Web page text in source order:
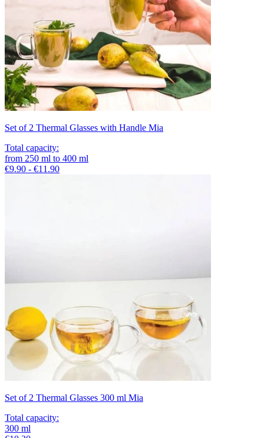
Set of 2 Thermal Glasses with Handle Mia
Total capacity:
from 250 ml to 400 ml
€9.90 - €11.90
Set of 2 Thermal Glasses 300 ml Mia
Total capacity:
300 ml